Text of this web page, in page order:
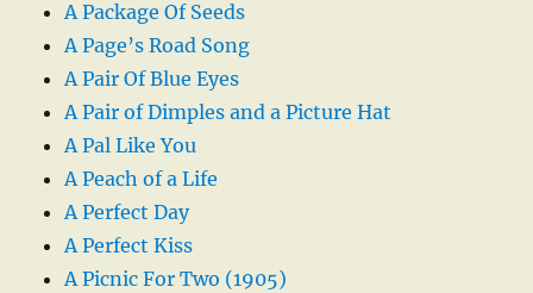
A Package Of Seeds
A Page’s Road Song
A Pair Of Blue Eyes
A Pair of Dimples and a Picture Hat
A Pal Like You
A Peach of a Life
A Perfect Day
A Perfect Kiss
A Picnic For Two (1905)